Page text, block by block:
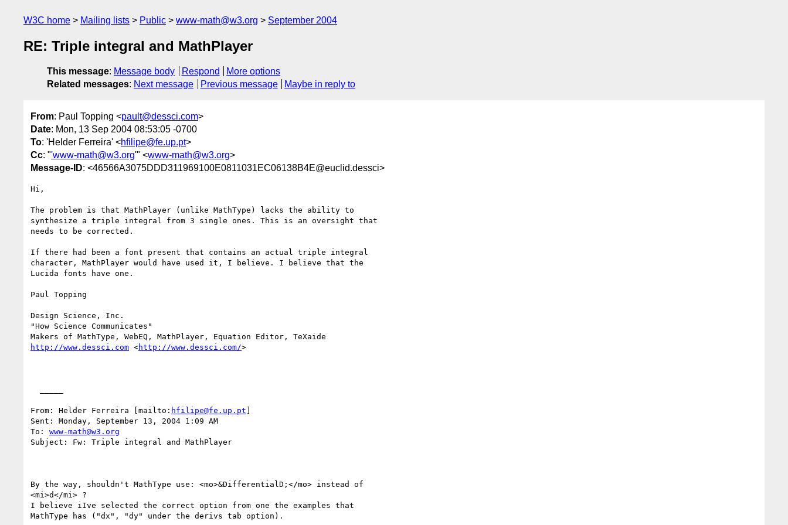
W3C home Mailing lists Public www-math@w3.org September 2004
RE: Triple integral and MathPlayer
This message: Message body Respond
More options
Related messages: Next message Previous message Maybe in reply to
From: Paul Topping <pault@dessci.com>
Date: Mon, 13 Sep 2004 08:53:05 -0700
To: 'Helder Ferreira' <hfilipe@fe.up.pt>
Cc: "'www-math@w3.org'" <www-math@w3.org>
Message-ID: <46566A3075DDD311969100E0811031EC06138B4E@euclid.dessci>
Hi,
The problem is that MathPlayer (unlike MathType) lacks the ability to
synthesize a triple integral from 3 single ones. This is an oversight that
needs to be corrected.
If there had been a font present that contains an actual triple integral
character, MathPlayer would have used it, I believe. I believe that the
Lucida fonts have one.
Paul Topping
Design Science, Inc.
"How Science Communicates"
http://www.dessci.com <http://www.dessci.com/>
From: Helder Ferreira [mailto: hfilipe@fe.up.pt ]
Sent: Monday, September 13, 2004 1:09 AM
To: www-math@w3.org
Subject: Fw: Triple integral and MathPlayer
By the way, shouldn't MathType use: <mo>&DifferentialD;</mo> instead of
<mi>d</mi> ?
I believe iIve selected the correct option from one the examples that
MathType has ("dx", "dy" under the derivs tab option).